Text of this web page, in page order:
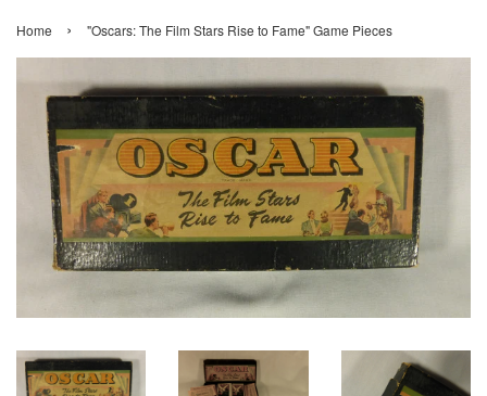
Home › "Oscars: The Film Stars Rise to Fame" Game Pieces